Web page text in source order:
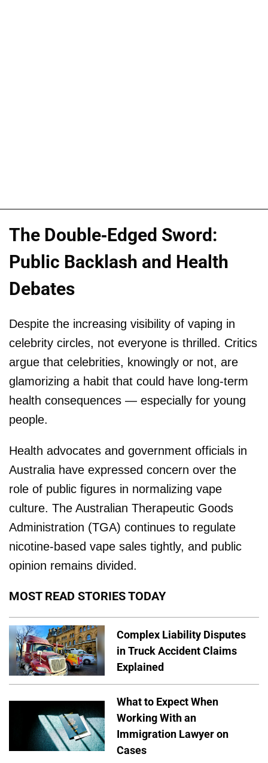
The Double-Edged Sword:
Public Backlash and Health
Debates
Despite the increasing visibility of vaping in
celebrity circles, not everyone is thrilled. Critics
argue that celebrities, knowingly or not, are
glamorizing a habit that could have long-term
health consequences — especially for young
people.
Health advocates and government officials in
Australia have expressed concern over the
role of public figures in normalizing vape
culture. The Australian Therapeutic Goods
Administration (TGA) continues to regulate
nicotine-based vape sales tightly, and public
opinion remains divided.
MOST READ STORIES TODAY
Complex Liability Disputes
in Truck Accident Claims
Explained
What to Expect When
Working With an
Immigration Lawyer on
Cases